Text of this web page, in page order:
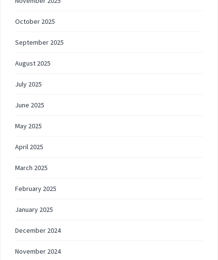
October 2025
September 2025
August 2025
July 2025
June 2025
May 2025
April 2025
March 2025
February 2025
January 2025
December 2024
November 2024